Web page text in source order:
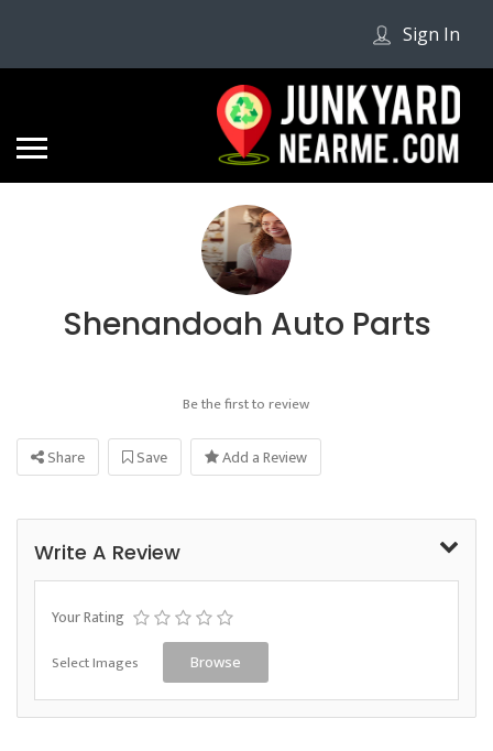
Sign In
Shenandoah Auto Parts
Be the first to review
Share Save Add a Review
Write A Review
Your Rating
Select Images Browse